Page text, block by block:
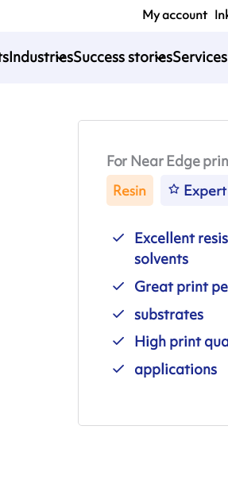
My account
IndustriesSuccess stories
For Near Edge
Resin Expert
Excellent
solvents
Great print
substrates
High print
applications